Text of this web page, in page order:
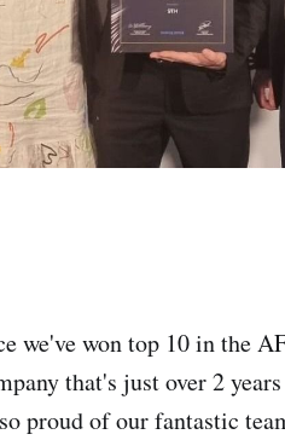
we've won top 10 in the
that's just over 2
proud of our fantastic